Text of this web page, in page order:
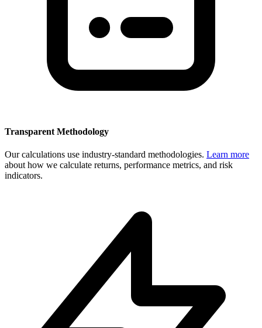
Transparent Methodology
Our calculations use industry-standard methodologies. Learn more
about how we calculate returns, performance metrics, and risk
indicators.